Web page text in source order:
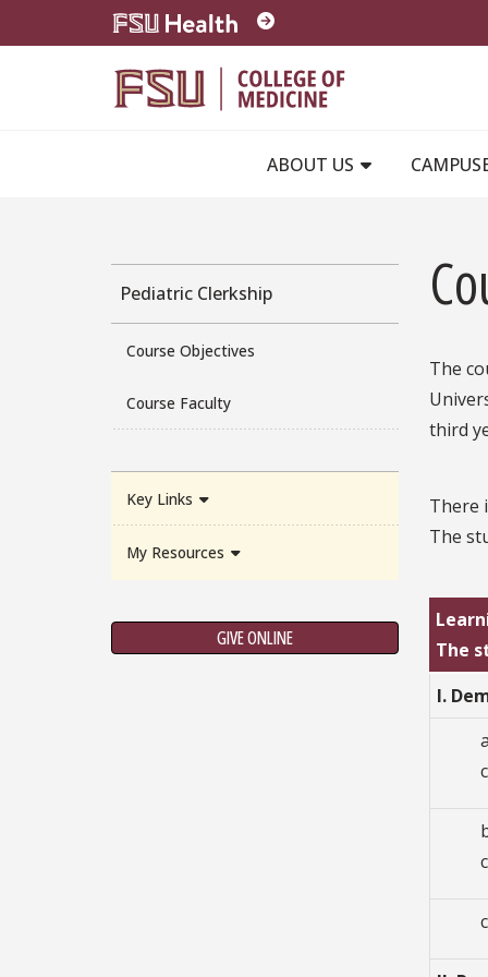
Skip to main content
ABOUT US
Pediatric Clerkship
Course Objectives
Course Faculty
Key Links
My Resources
GIVE ONLINE
The
third
There
The
The
I.